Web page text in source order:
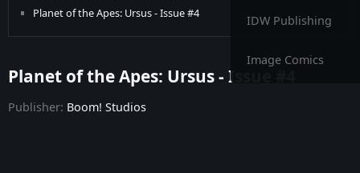
IDW Publishing
Image Comics
Planet of the Apes: Ursus - Issue #4
Planet of the Apes: Ursus - Issue #5
Planet of the Apes: Ursus - Issue #4
Publisher: Boom! Studios